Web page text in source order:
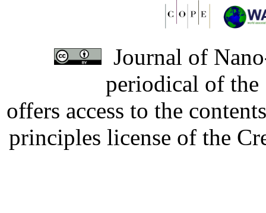
Journal of
periodical of
offers access to the
principles license of the